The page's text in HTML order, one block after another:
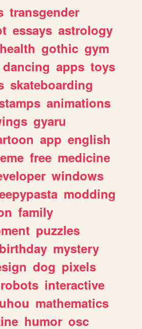
transgender
essays astrology
gothic gym
dancing apps toys
skateboarding
animations
gyaru
app english
free medicine
windows
modding
family
puzzles
birthday mystery
dog pixels
robots interactive
mathematics
humor osc